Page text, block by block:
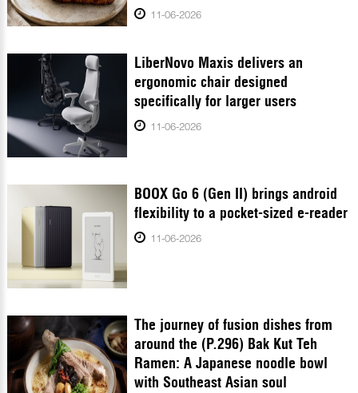
11-06-2026
LiberNovo Maxis delivers an
ergonomic chair designed
specifically for larger users
11-06-2026
BOOX Go 6 (Gen II) brings android
flexibility to a pocket-sized e-reader
11-06-2026
The journey of fusion dishes from
around the (P.296) Bak Kut Teh
Ramen: A Japanese noodle bowl
with Southeast Asian soul